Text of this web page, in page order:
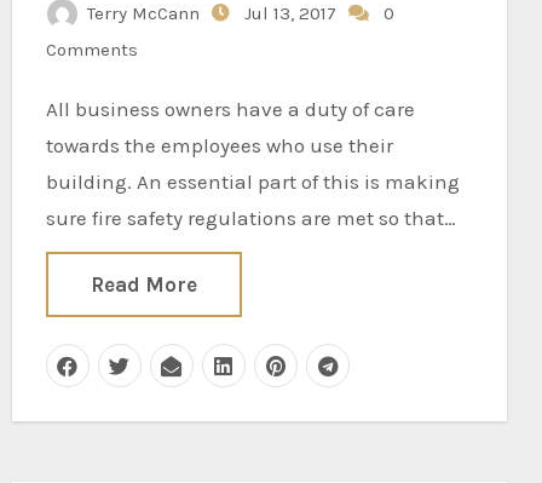
Terry McCann Jul 13, 2017
0
Comments
All business owners have a duty of care
towards the employees who use their
building. An essential part of this is making
sure fire safety regulations are met so that…
Read More